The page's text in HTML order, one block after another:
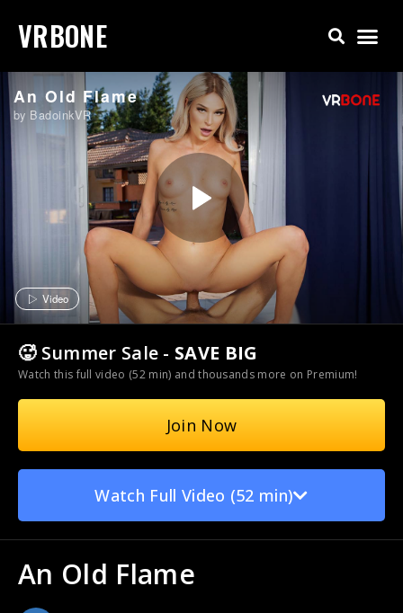
VRBONE
An Old Flame
by BadoinkVR
Video
🥵 Summer Sale - SAVE BIG
Watch this full video (52 min) and thousands more on Premium!
Join Now
Watch Full Video (52 min)
An Old Flame